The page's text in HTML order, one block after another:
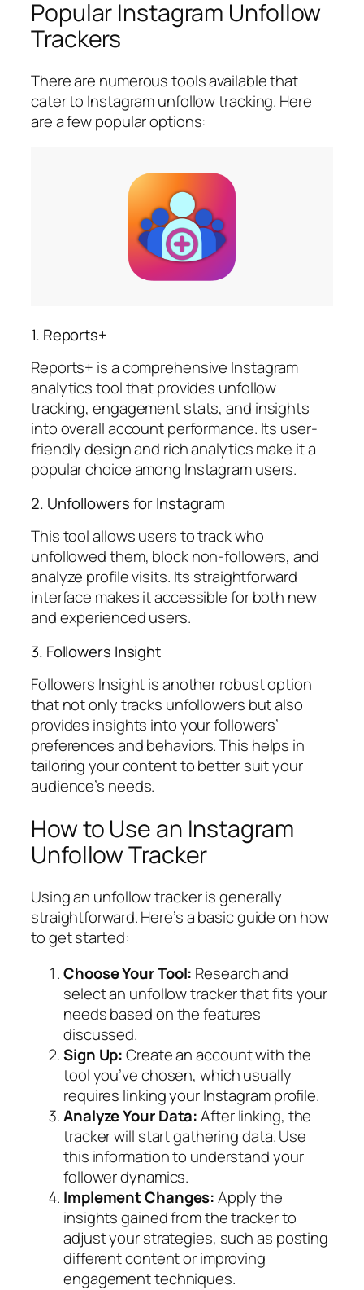
Popular Instagram Unfollow
Trackers
There are numerous tools available that
cater to Instagram unfollow tracking. Here
are a few popular options:
1. Reports+
Reports+ is a comprehensive Instagram
analytics tool that provides unfollow
tracking, engagement stats, and insights
into overall account performance. Its user-
friendly design and rich analytics make it a
popular choice among Instagram users.
2. Unfollowers for Instagram
This tool allows users to track who
unfollowed them, block non-followers, and
analyze profile visits. Its straightforward
interface makes it accessible for both new
and experienced users.
3. Followers Insight
Followers Insight is another robust option
that not only tracks unfollowers but also
provides insights into your followers’
preferences and behaviors. This helps in
tailoring your content to better suit your
audience’s needs.
How to Use an Instagram
Unfollow Tracker
Using an unfollow tracker is generally
straightforward. Here’s a basic guide on how
to get started:
Choose Your Tool: Research and
select an unfollow tracker that fits your
needs based on the features
discussed.
Sign Up:Create an account with the
tool you’ve chosen, which usually
requires linking your Instagram profile.
Analyze Your Data:After linking, the
tracker will start gathering data. Use
this information to understand your
follower dynamics.
Implement Changes:Apply the
insights gained from the tracker to
adjust your strategies, such as posting
different content or improving
engagement techniques.